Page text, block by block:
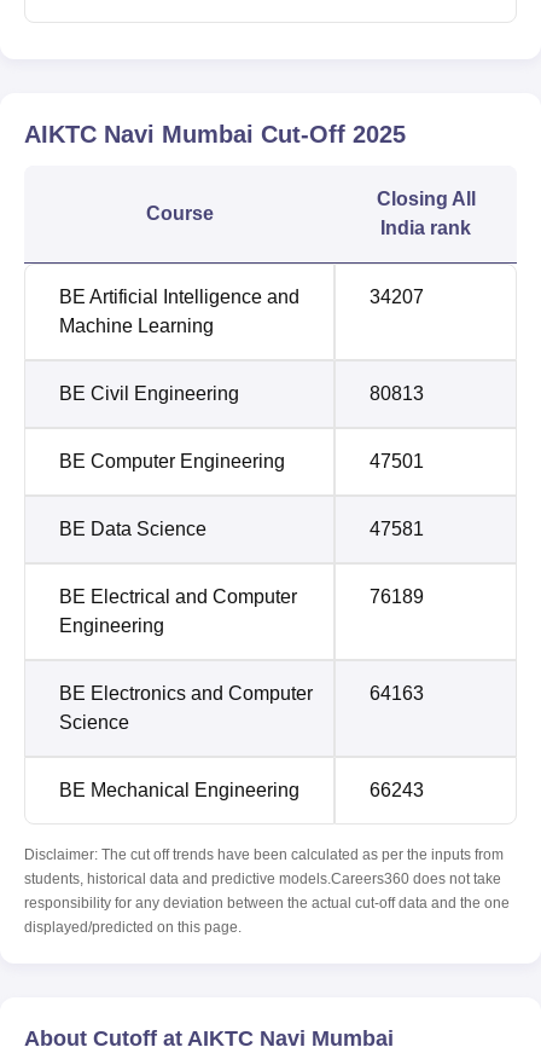
AIKTC Navi Mumbai Cut-Off 2025
Course
Closing All
India rank
BE Artificial Intelligence and
Machine Learning
34207
BE Civil Engineering 80813
BE Computer Engineering 47501
BE Data Science 47581
BE Electrical and Computer
Engineering
76189
BE Electronics and Computer
Science
64163
BE Mechanical Engineering 66243
Disclaimer: The cut off trends have been calculated as per the inputs from
students, historical data and predictive models.Careers360 does not take
responsibility for any deviation between the actual cut-off data and the one
displayed/predicted on this page.
About Cutoff at AIKTC Navi Mumbai